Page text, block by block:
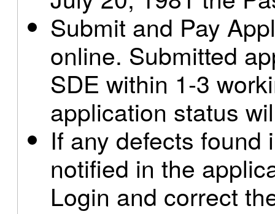
Submit and Pay
online. Submitted
SDE within 1-3
application status
If any defects
notified in the
Login and correct